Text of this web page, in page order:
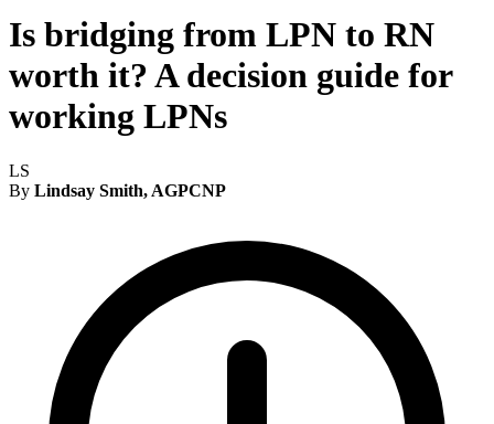
Is bridging from LPN to RN
worth it? A decision guide for
working LPNs
LS
By Lindsay Smith, AGPCNP